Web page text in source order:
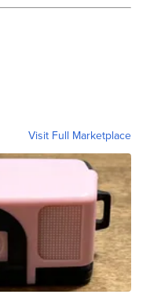
Visit Full Marketplace